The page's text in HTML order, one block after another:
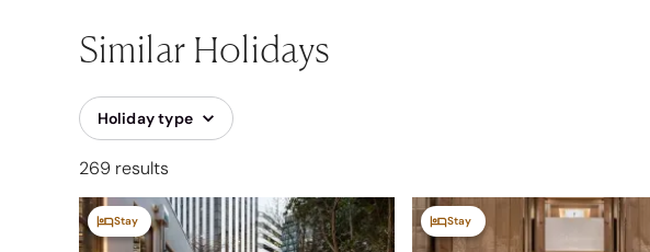
Similar Holidays
Holiday type
269 results
Stay Stay